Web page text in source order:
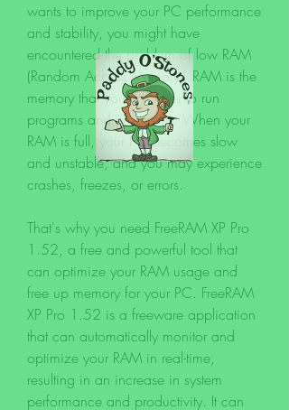
wants to improve your PC performance
and stability, you might have
encountered the problem of low RAM
(Random Access Memory). RAM is the
memory that your PC uses to run
programs and processes. When your
RAM is full, your PC becomes slow
and unstable, and you may experience
crashes, freezes, or errors.
That's why you need FreeRAM XP Pro
1.52, a free and powerful tool that
can optimize your RAM usage and
free up memory for your PC. FreeRAM
XP Pro 1.52 is a freeware application
that can automatically monitor and
optimize your RAM in real-time,
resulting in an increase in system
performance and productivity. It can